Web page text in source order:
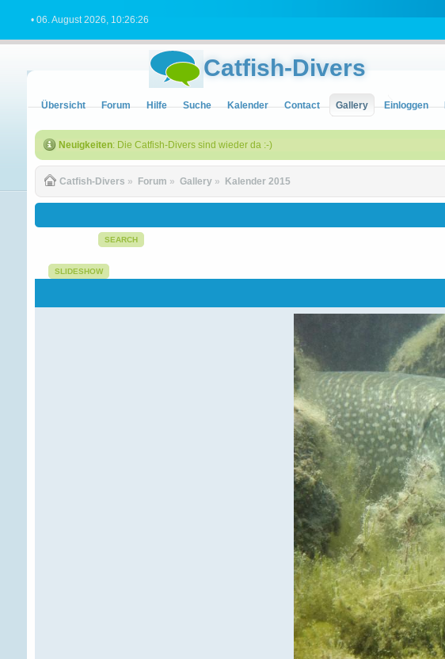
• 06. August 2026, 10:26:26
Catfish-Divers
Übersicht Forum Hilfe Suche Kalender Contact Gallery Einloggen
Neuigkeiten: Die Catfish-Divers sind wieder da :-)
Catfish-Divers » Forum » Gallery » Kalender 2015
SEARCH
SLIDESHOW